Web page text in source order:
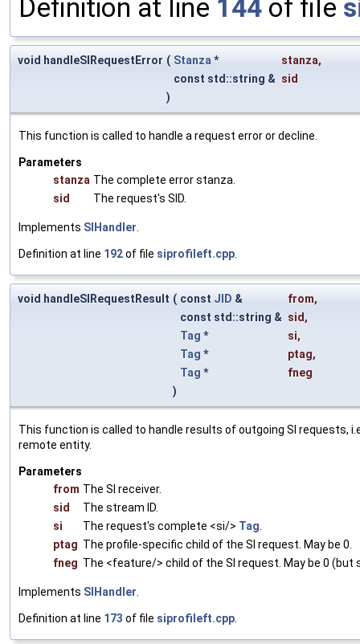
Definition at line 144 of file
void handleSIRequestError ( Stanza * stanza,
const std::string & sid
)
This function is called to handle a request error or decline.
Parameters
stanza The complete error stanza.
sid
The request's SID.
Implements SIHandler
Definition at line 192of file siprofileft.cpp
void handleSIRequestResult ( const JID & from,
const std::string & sid ,
Tag * si,
Tag * ptag,
Tag *
fneg
)
This function is called to handle results of outgoing SI requests,
remote entity.
Parameters
from The SI receiver.
sid
The stream ID.
si
The request's complete <si/> Tag
ptag The profile-specific child of the SI request. May be 0.
fneg The <feature/> child of the SI request. May be 0 (but
Implements SIHandler
Definition at line 173 of file siprofileft.cpp